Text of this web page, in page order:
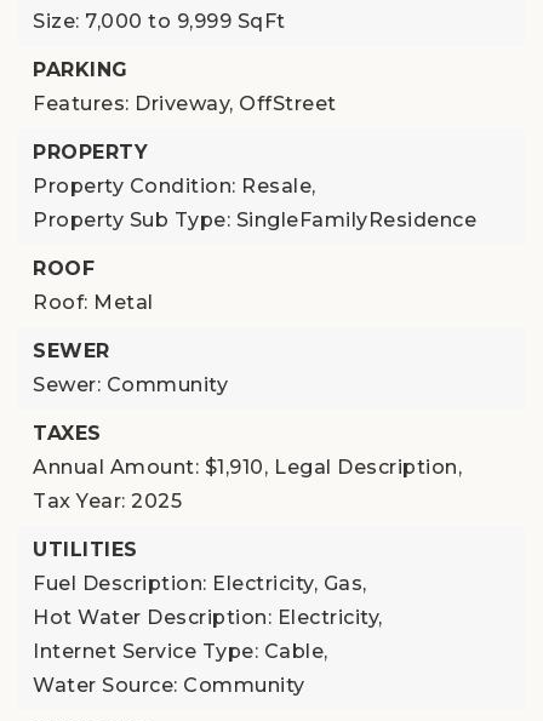
Size: 7,000 to 9,999 SqFt
PARKING
Features: Driveway, OffStreet
PROPERTY
Property Condition: Resale,
Property Sub Type: SingleFamilyResidence
ROOF
Roof: Metal
SEWER
Sewer: Community
TAXES
Annual Amount: $1,910, Legal Description,
Tax Year: 2025
UTILITIES
Fuel Description: Electricity, Gas,
Hot Water Description: Electricity,
Internet Service Type: Cable,
Water Source: Community